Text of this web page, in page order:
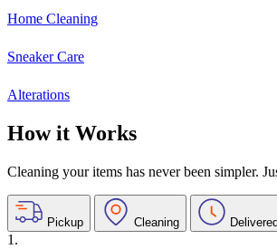
Home Cleaning
Sneaker Care
Alterations
How it Works
Cleaning your items has never been simpler.
Pickup Cleaning Delivered
1.